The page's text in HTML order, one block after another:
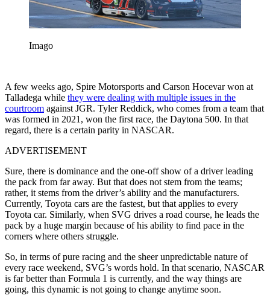
Imago
A few weeks ago, Spire Motorsports and Carson Hocevar won at
Talladega while they were dealing with multiple issues in the
courtroom against JGR. Tyler Reddick, who comes from a team that
was formed in 2021, won the first race, the Daytona 500. In that
regard, there is a certain parity in NASCAR.
ADVERTISEMENT
Sure, there is dominance and the one-off show of a driver leading
the pack from far away. But that does not stem from the teams;
rather, it stems from the driver’s ability and the manufacturers.
Currently, Toyota cars are the fastest, but that applies to every
Toyota car. Similarly, when SVG drives a road course, he leads the
pack by a huge margin because of his ability to find pace in the
corners where others struggle.
So, in terms of pure racing and the sheer unpredictable nature of
every race weekend, SVG’s words hold. In that scenario, NASCAR
is far better than Formula 1 is currently, and the way things are
going, this dynamic is not going to change anytime soon.